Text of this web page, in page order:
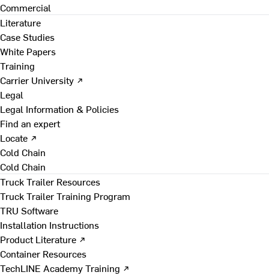
Commercial
Literature
Case Studies
White Papers
Training
Carrier University ↗
Legal
Legal Information & Policies
Find an expert
Locate ↗
Cold Chain
Cold Chain
Truck Trailer Resources
Truck Trailer Training Program
TRU Software
Installation Instructions
Product Literature ↗
Container Resources
TechLINE Academy Training ↗